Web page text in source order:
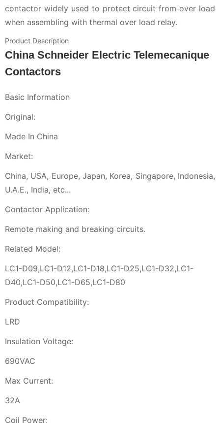
contactor widely used to protect circuit from over load
when assembling with thermal over load relay.
Product Description
China Schneider Electric Telemecanique
Contactors
Basic Information
Original:
Made In China
Market:
China, USA, Europe, Japan, Korea, Singapore, Indonesia,
U.A.E., India, etc...
Contactor Application:
Remote making and breaking circuits.
Related Model:
LC1-D09,LC1-D12,LC1-D18,LC1-D25,LC1-D32,LC1-
D40,LC1-D50,LC1-D65,LC1-D80
Product Compatibility:
LRD
Insulation Voltage:
690VAC
Max Current:
32A
Coil Power: